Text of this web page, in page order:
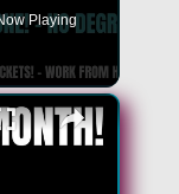
Playing
×